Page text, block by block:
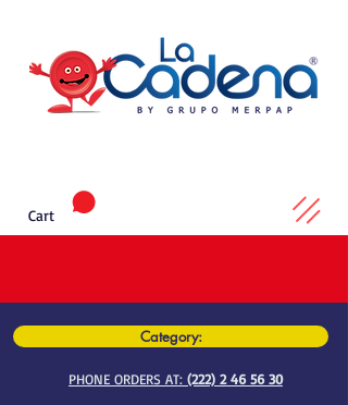
Category:
PHONE ORDERS AT: (222) 2 46 56 30
Cart